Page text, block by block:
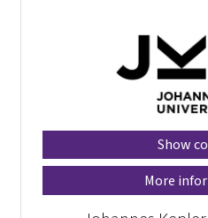
Show
More